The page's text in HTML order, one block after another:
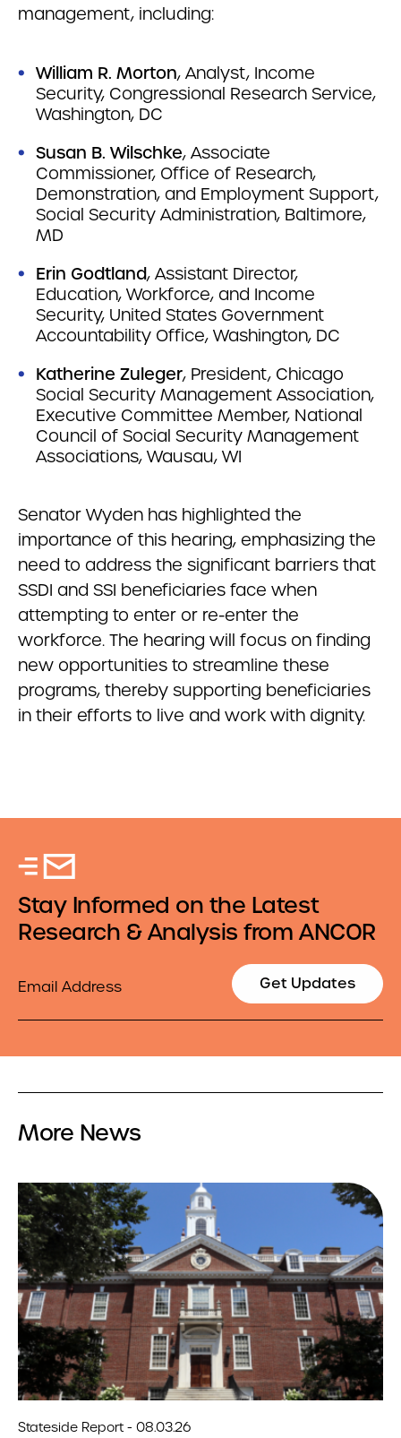
management, including:
William R. Morton, Analyst, Income
Security, Congressional Research Service,
Washington, DC
Susan B. Wilschke, Associate
Commissioner, Office of Research,
Demonstration, and Employment Support,
Social Security Administration, Baltimore,
MD
Erin Godtland, Assistant Director,
Education, Workforce, and Income
Security, United States Government
Accountability Office, Washington, DC
Katherine Zuleger, President, Chicago
Social Security Management Association,
Executive Committee Member, National
Council of Social Security Management
Associations, Wausau, WI
Senator Wyden has highlighted the
importance of this hearing, emphasizing the
need to address the significant barriers that
SSDI and SSI beneficiaries face when
attempting to enter or re-enter the
workforce. The hearing will focus on finding
new opportunities to streamline these
programs, thereby supporting beneficiaries
in their efforts to live and work with dignity.
Stay Informed on the Latest
Research & Analysis from ANCOR
Get Updates
More News
Stateside Report - 08.03.26